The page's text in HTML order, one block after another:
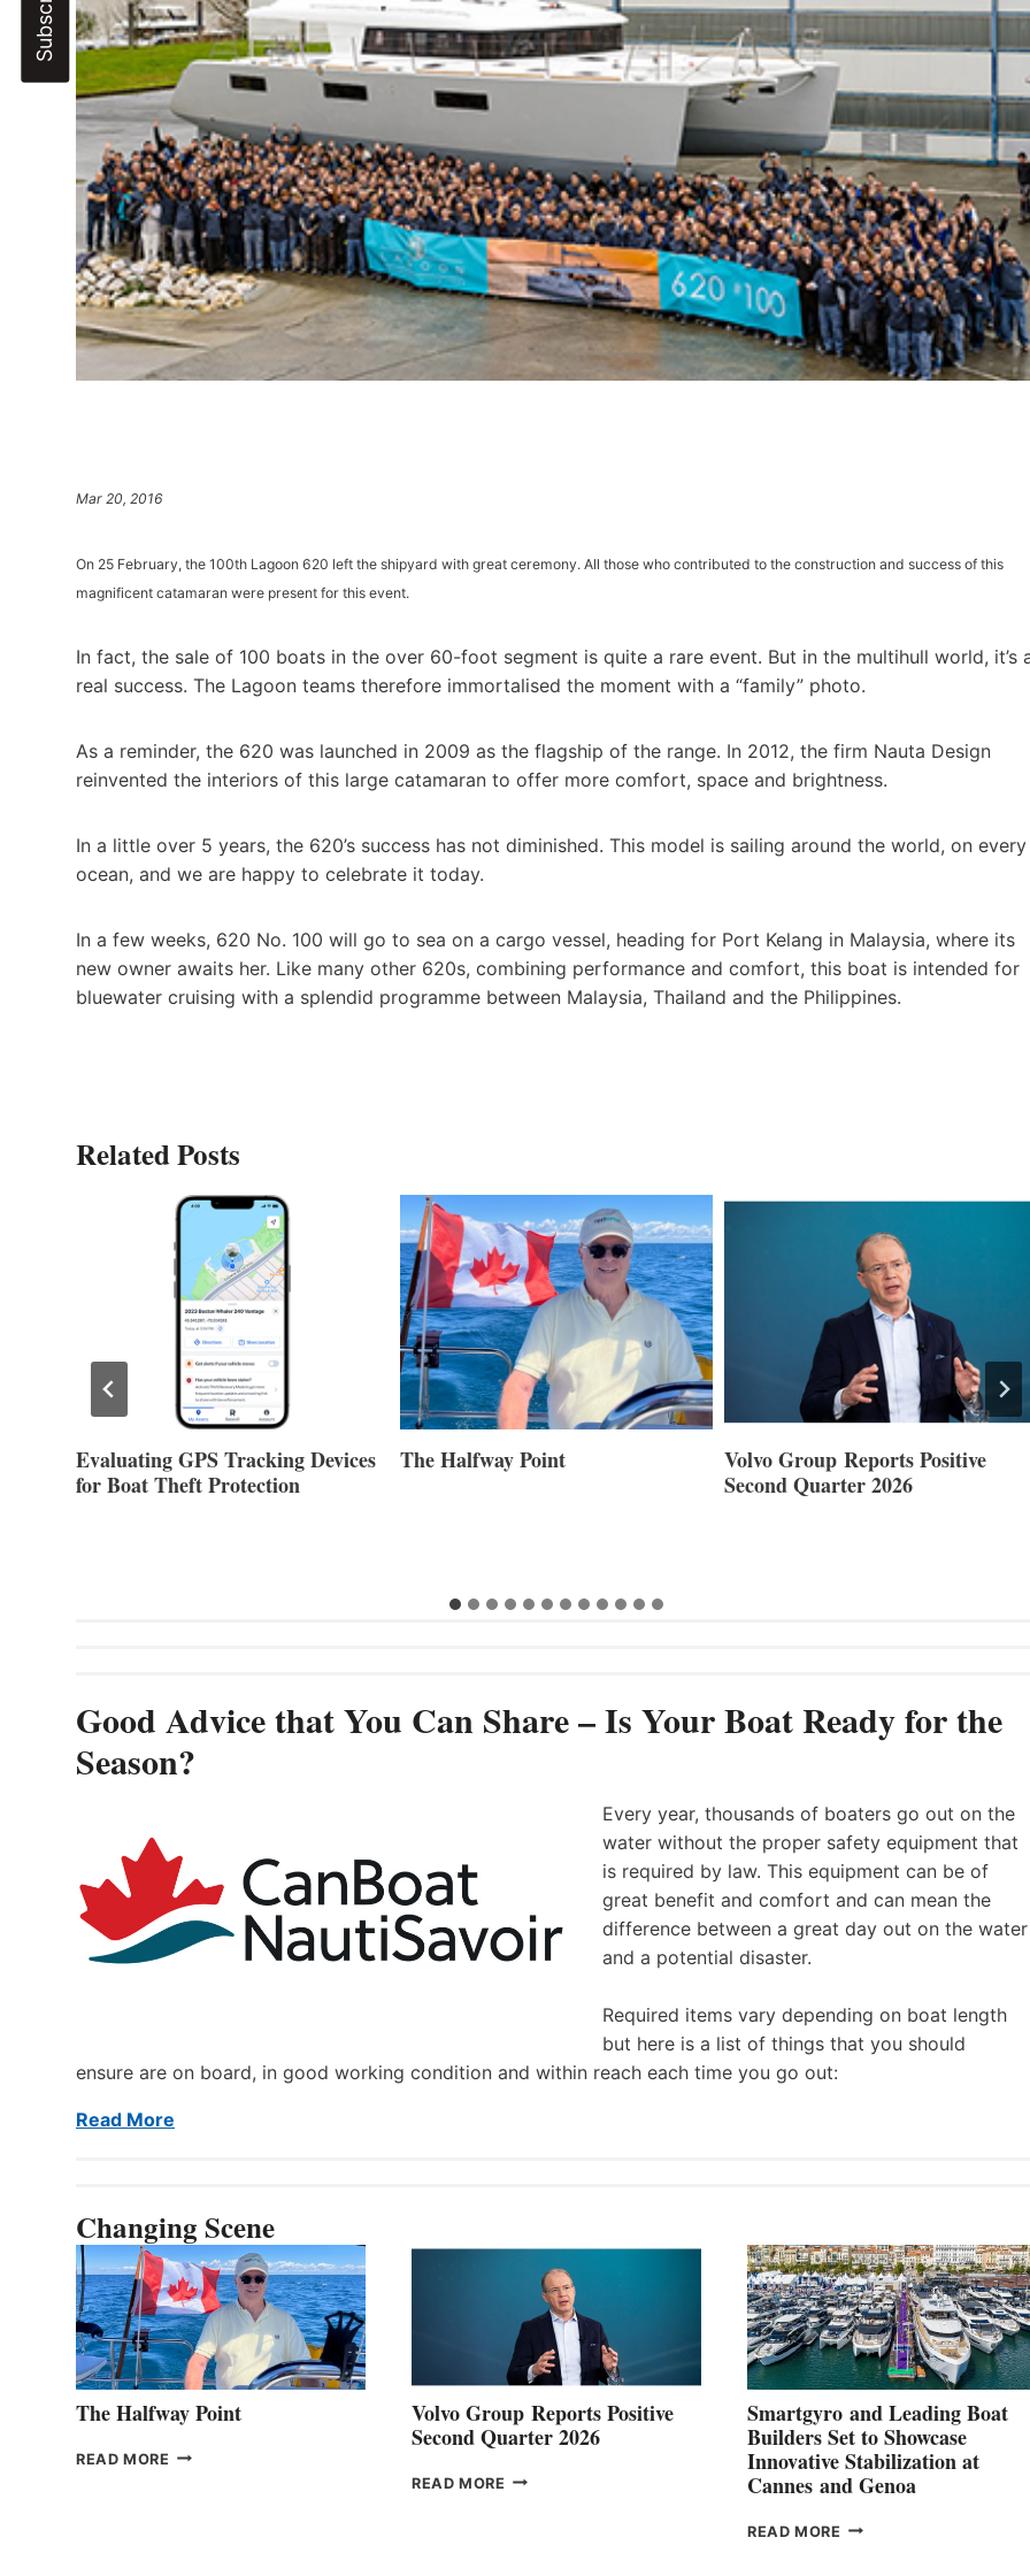
Mar 20, 2016
On 25 February, the 100th Lagoon 620 left the shipyard with great ceremony. All those who contributed to the construction and success of this
magnificent catamaran were present for this event.
In fact, the sale of 100 boats in the over 60-foot segment is quite a rare event. But in the multihull world, it’s
real success. The Lagoon teams therefore immortalised the moment with a “family” photo.
As a reminder, the 620 was launched in 2009 as the flagship of the range. In 2012, the firm Nauta Design
reinvented the interiors of this large catamaran to offer more comfort, space and brightness.
In a little over 5 years, the 620’s success has not diminished. This model is sailing around the world, on every
ocean, and we are happy to celebrate it today.
In a few weeks, 620 No. 100 will go to sea on a cargo vessel, heading for Port Kelang in Malaysia, where its
new owner awaits her. Like many other 620s, combining performance and comfort, this boat is intended for
bluewater cruising with a splendid programme between Malaysia, Thailand and the Philippines.
Related Posts
Evaluating GPS Tracking Devices
for Boat Theft Protection
The Halfway Point
Volvo Group Reports Positive
Second Quarter 2026
Good Advice that You Can Share – Is Your Boat Ready for the
Season?
Every year, thousands of boaters go out on the
water without the proper safety equipment that
is required by law. This equipment can be of
great benefit and comfort and can mean the
difference between a great day out on the water
and a potential disaster.
Required items vary depending on boat length
but here is a list of things that you should
ensure are on board, in good working condition and within reach each time you go out:
Read More
Changing Scene
The Halfway Point
READ MORE THE
Volvo Group Reports Positive
Second Quarter 2026
READ MORE VOLVO
Smartgyro and Leading Boat
Builders Set to Showcase
Innovative Stabilization at
Cannes and Genoa
READ MORE SMARTGYRO AND